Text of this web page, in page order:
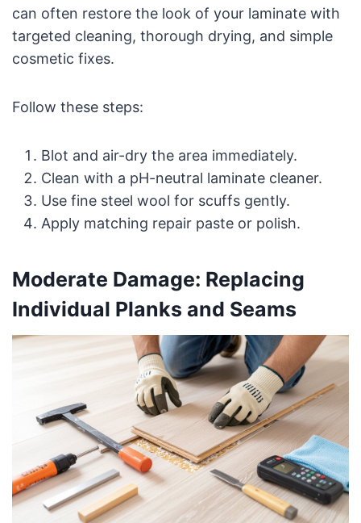
can often restore the look of your laminate with
targeted cleaning, thorough drying, and simple
cosmetic fixes.
Follow these steps:
Blot and air-dry the area immediately.
Clean with a pH-neutral laminate cleaner.
Use fine steel wool for scuffs gently.
Apply matching repair paste or polish.
Moderate Damage: Replacing
Individual Planks and Seams